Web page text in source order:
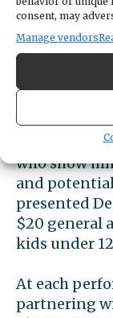
consent, may
Manage vendors
interpretation
Christmas
Nichols
Follow
Scrooge as
late partner,
who show
and
presented
$20 general
kids under
At each
partnering